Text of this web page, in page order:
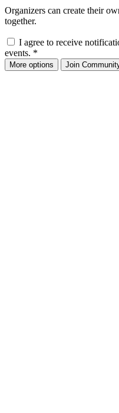
Organizers can create their
together.
I agree to receive
events. *
More options Join